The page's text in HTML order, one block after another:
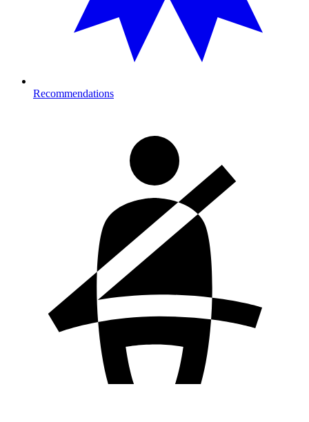
Recommendations